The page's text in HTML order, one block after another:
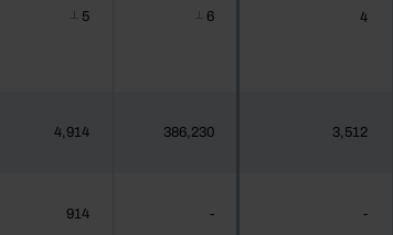
5 6 4
4,914 386,230 3,512
914 - -